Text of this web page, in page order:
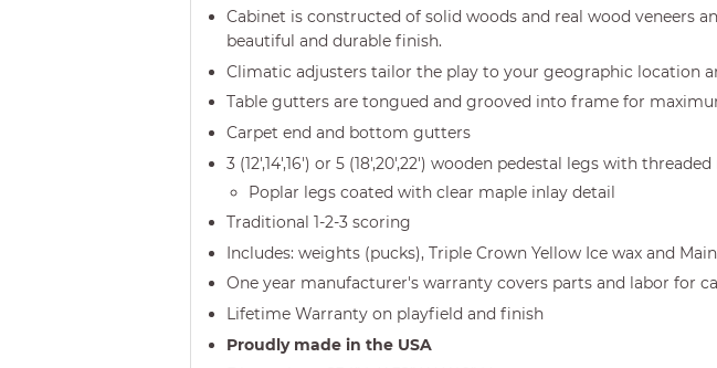
Cabinet is constructed of solid woods and real wood veneers
beautiful and durable finish.
Climatic adjusters tailor the play to your geographic location
Table gutters are tongued and grooved into frame for
Carpet end and bottom gutters
3 (12',14',16') or 5 (18',20',22') wooden pedestal legs with
Poplar legs coated with clear maple inlay detail
Traditional 1-2-3 scoring
Includes: weights (pucks), Triple Crown Yellow Ice wax and
One year manufacturer's warranty covers parts and labor for
Lifetime Warranty on playfield and finish
Proudly made in the USA